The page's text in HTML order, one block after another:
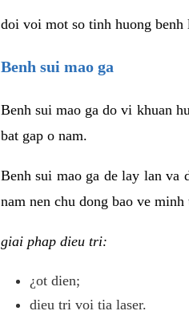
doi voi mot so tinh huong
Benh sui mao ga
Benh sui mao ga do vi khuan
bat gap o nam.
Benh sui mao ga de lay lan va
nam nen chu dong bao ve
giai phap dieu tri:
¿ot dien;
dieu tri voi tia laser.